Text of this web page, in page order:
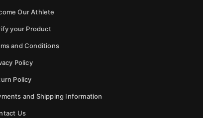
Our Athlete
your Product
and Conditions
Policy
Policy
and Shipping Information
Us